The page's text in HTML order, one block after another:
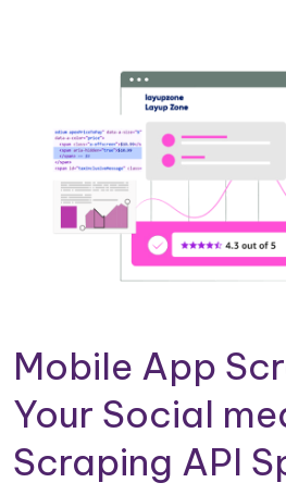
Mobile App
Your Social
Scraping API